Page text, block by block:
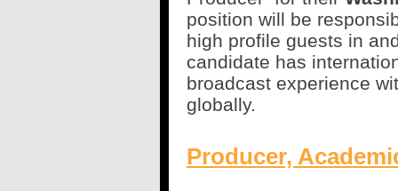
position will be
high profile guests in
candidate has
broadcast experience
globally.
Producer,